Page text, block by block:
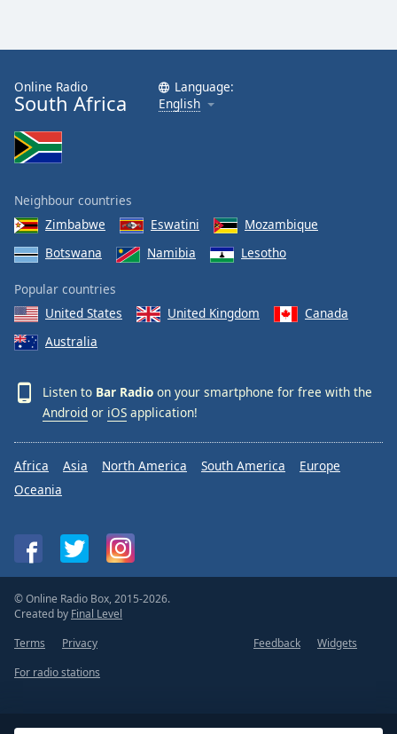
Online Radio
South Africa
Language:
English
Neighbour countries
Zimbabwe
Eswatini
Mozambique
Botswana
Namibia Lesotho
Popular countries
United States
United Kingdom
Canada
Australia
Listen to Bar Radio on your smartphone for free with the
Android or iOS application!
Africa Asia North America South America
Europe
Oceania
© Online Radio Box, 2015-2026.
Created by Final Level
Terms
Privacy Feedback
Widgets
For radio stations